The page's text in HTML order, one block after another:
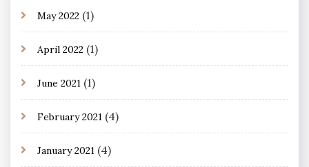
May 2022 (1)
April 2022 (1)
June 2021 (1)
February 2021 (4)
January 2021 (4)